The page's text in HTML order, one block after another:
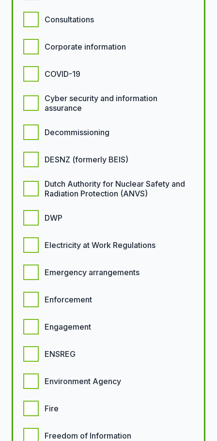
Consultations
Corporate information
COVID-19
Cyber security and information
assurance
Decommissioning
DESNZ (formerly BEIS)
Dutch Authority for Nuclear Safety and
Radiation Protection (ANVS)
DWP
Electricity at Work Regulations
Emergency arrangements
Enforcement
Engagement
ENSREG
Environment Agency
Fire
Freedom of Information